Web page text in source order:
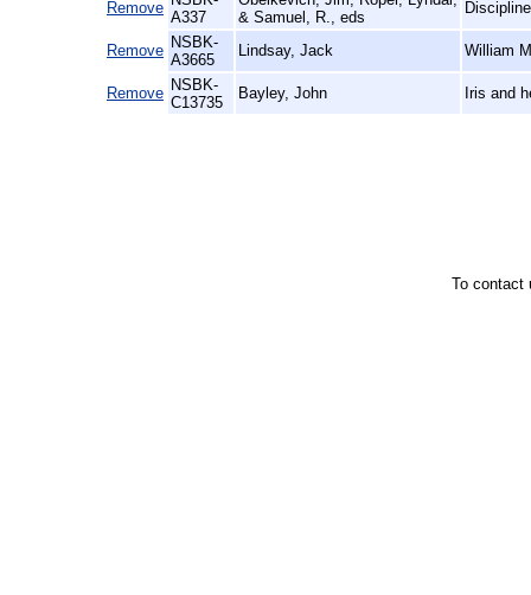
Remove
A337
& Samuel, R., eds
Remove NSBK-
A3665
Lindsay, Jack William
Remove NSBK-
C13735
Bayley, John Iris and
To